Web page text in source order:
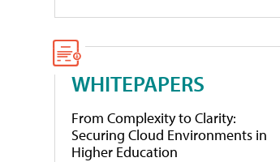
WHITEPAPERS
From Complexity to Clarity:
Securing Cloud Environments in
Higher Education